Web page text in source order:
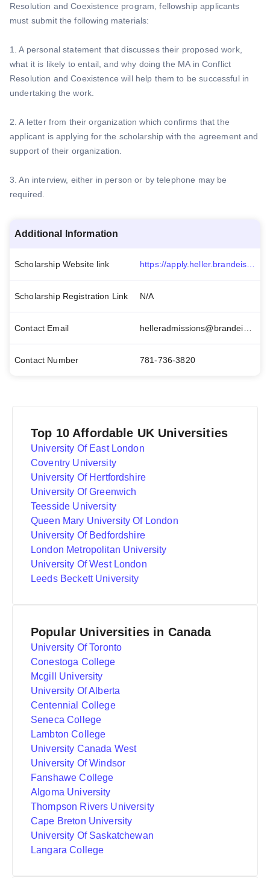
Resolution and Coexistence program, fellowship applicants
must submit the following materials:
1. A personal statement that discusses their proposed work,
what it is likely to entail, and why doing the MA in Conflict
Resolution and Coexistence will help them to be successful in
undertaking the work.
2. A letter from their organization which confirms that the
applicant is applying for the scholarship with the agreement and
support of their organization.
3. An interview, either in person or by telephone may be
required.
Additional Information
Scholarship Website link
Scholarship Registration Link N/A
Contact Email
Contact Number 781-736-3820
Top 10 Affordable UK Universities
University Of East London
Coventry University
University Of Hertfordshire
University Of Greenwich
Teesside University
Queen Mary University Of London
University Of Bedfordshire
London Metropolitan University
University Of West London
Leeds Beckett University
Popular Universities in Canada
University Of Toronto
Conestoga College
Mcgill University
University Of Alberta
Centennial College
Seneca College
Lambton College
University Canada West
University Of Windsor
Fanshawe College
Algoma University
Thompson Rivers University
Cape Breton University
University Of Saskatchewan
Langara College